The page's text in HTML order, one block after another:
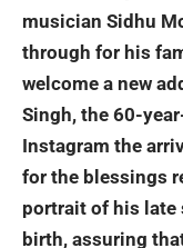
musician Sidhu
through for his
welcome a new
Singh, the 60-
Instagram the
for the blessings
portrait of his late
birth, assuring